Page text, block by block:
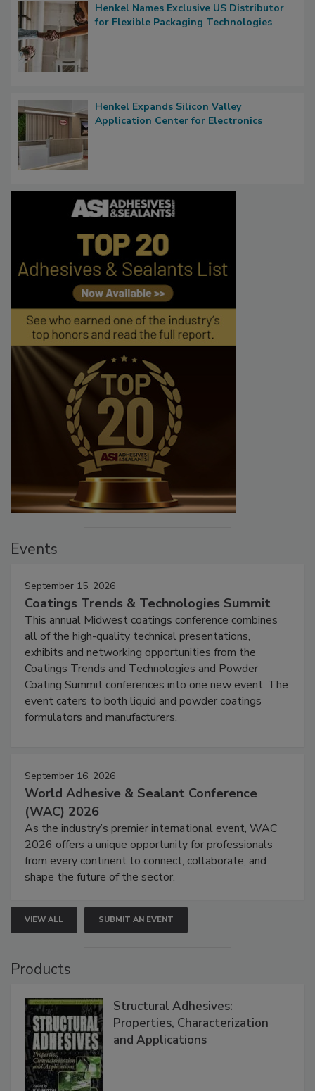
Henkel Names Exclusive US Distributor
for Flexible Packaging Technologies
Henkel Expands Silicon Valley
Application Center for Electronics
Events
September 15, 2026
Coatings Trends & Technologies Summit
This annual Midwest coatings conference combines
all of the high-quality technical presentations,
exhibits and networking opportunities from the
Coatings Trends and Technologies and Powder
Coating Summit conferences into one new event. The
event caters to both liquid and powder coatings
formulators and manufacturers.
September 16, 2026
World Adhesive & Sealant Conference
(WAC) 2026
As the industry’s premier international event, WAC
2026 offers a unique opportunity for professionals
from every continent to connect, collaborate, and
shape the future of the sector.
VIEW ALL SUBMIT AN EVENT
Products
Structural Adhesives:
Properties, Characterization
and Applications